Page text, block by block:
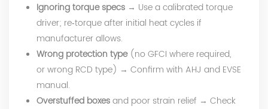
Ignoring torque specs → Use a calibrated torque
driver; re‑torque after initial heat cycles if
manufacturer allows.
Wrong protection type(no GFCI where required,
or wrong RCD type) → Confirm with AHJ and EVSE
manual.
Overstuffed boxesand poor strain relief → Check